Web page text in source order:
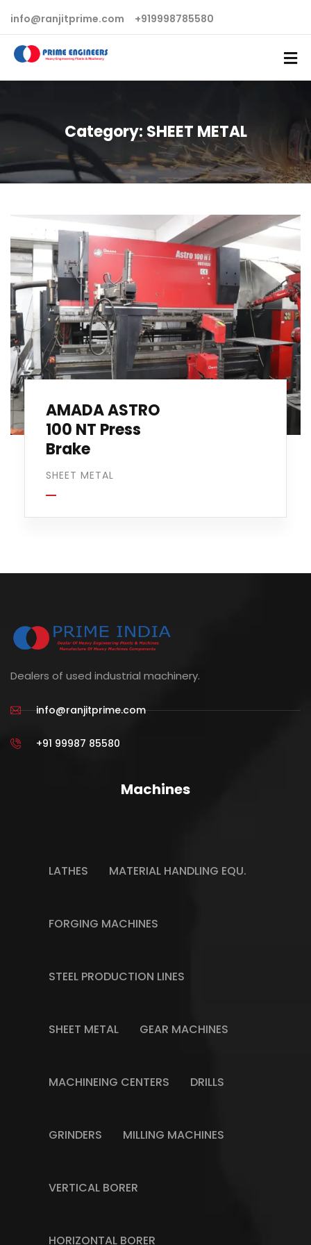
info@ranjitprime.com +919998785580
Category: SHEET METAL
AMADA ASTRO
100 NT Press
Brake
SHEET METAL
Dealers of used industrial machinery.
info@ranjitprime.com
+91 99987 85580
Machines
LATHES MATERIAL HANDLING EQU.
FORGING MACHINES
STEEL PRODUCTION LINES
SHEET METAL GEAR MACHINES
MACHINEING CENTERS DRILLS
GRINDERS MILLING MACHINES
VERTICAL BORER
HORIZONTAL BORER